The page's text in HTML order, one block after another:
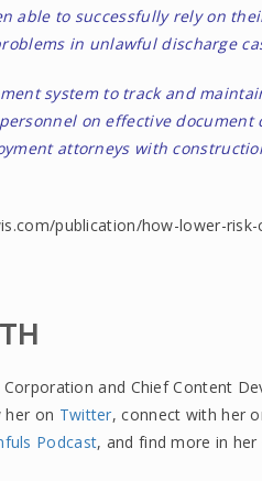
able to successfully rely on
in unlawful discharge
system to track and
on effective document
attorneys with
publication/how-lower-
Corporation and Chief Content
her on Twitter, connect with her
Podcast, and find more in her